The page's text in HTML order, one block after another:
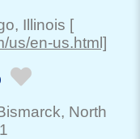
, Illinois [
us/en-us.html]
, North